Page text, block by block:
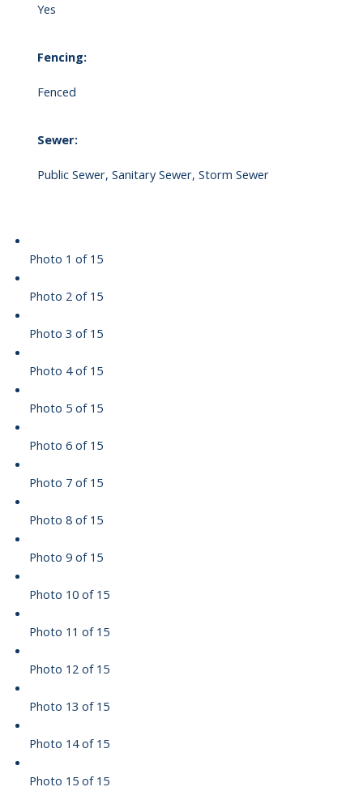
Yes
Fencing:
Fenced
Sewer:
Public Sewer, Sanitary Sewer, Storm Sewer
Photo 1 of 15
Photo 2 of 15
Photo 3 of 15
Photo 4 of 15
Photo 5 of 15
Photo 6 of 15
Photo 7 of 15
Photo 8 of 15
Photo 9 of 15
Photo 10 of 15
Photo 11 of 15
Photo 12 of 15
Photo 13 of 15
Photo 14 of 15
Photo 15 of 15